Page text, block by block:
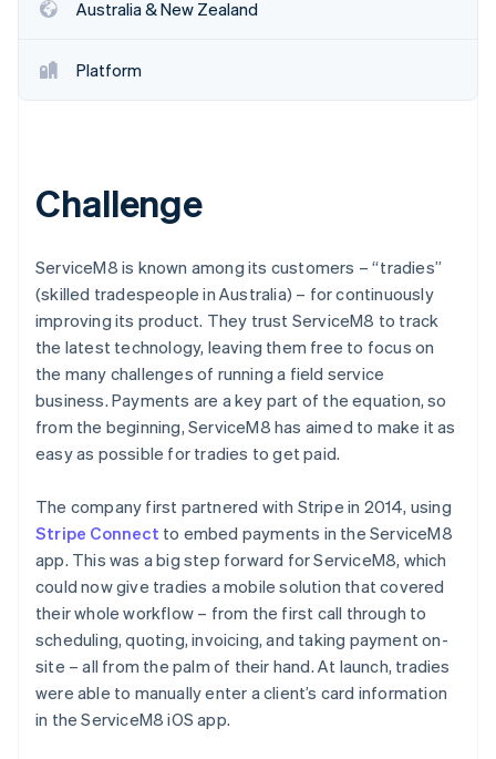
Carbon removal
Online identity verification
Stripe Sessions 2026
See how Stripe is building the economic
Australia & New Zealand
Platform
Challenge
ServiceM8 is known among its customers – “tradies”
(skilled tradespeople in Australia) – for continuously
improving its product. They trust ServiceM8 to track
the latest technology, leaving them free to focus on
the many challenges of running a field service
business. Payments are a key part of the equation, so
from the beginning, ServiceM8 has aimed to make it as
easy as possible for tradies to get paid.
The company first partnered with Stripe in 2014, using
Stripe Connect to embed payments in the ServiceM8
app. This was a big step forward for ServiceM8, which
could now give tradies a mobile solution that covered
their whole workflow – from the first call through to
scheduling, quoting, invoicing, and taking payment on-
site – all from the palm of their hand. At launch, tradies
were able to manually enter a client’s card information
in the ServiceM8 iOS app.